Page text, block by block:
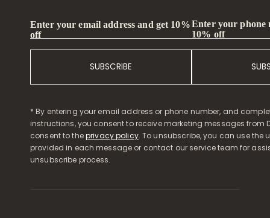
Enter your email address and get 10%
off
SUBSCRIBE
Enter your phone
10% off
* By entering your email address or phone number, and
instructions, you consent to receive marketing messages from
consent to theprivacy policy. To unsubscribe, you can use the
provided in each message or contact our service team for
unsubscribe process.